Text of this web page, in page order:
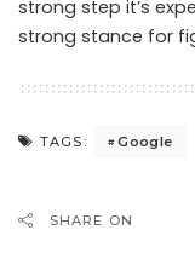
strong step it’s
strong stance for
TAGS: Google
SHARE ON